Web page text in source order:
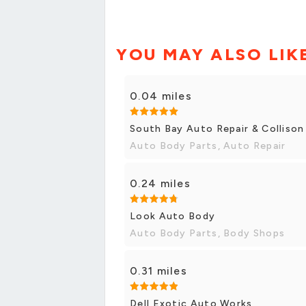
YOU MAY ALSO
0.04 miles
South Bay Auto Repair & Collison
Auto Body Parts, Auto Repair
0.24 miles
Look Auto Body
Auto Body Parts, Body Shops
0.31 miles
Dell Exotic Auto Works